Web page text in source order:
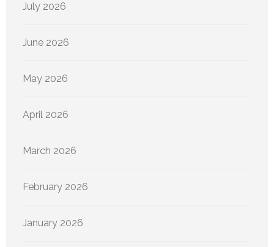
July 2026
June 2026
May 2026
April 2026
March 2026
February 2026
January 2026